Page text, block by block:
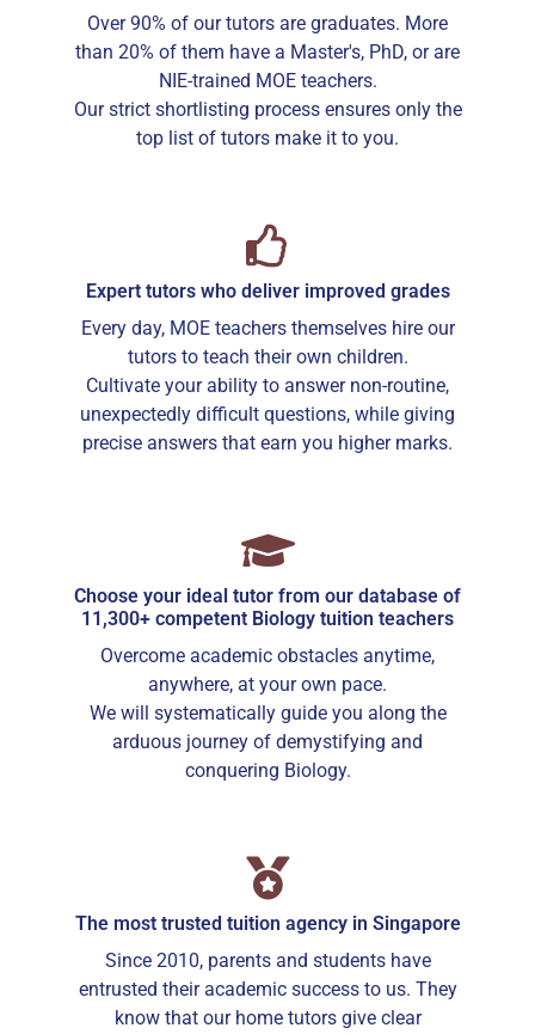
Over 90% of our tutors are graduates. More
than 20% of them have a Master's, PhD, or are
NIE-trained MOE teachers.
Our strict shortlisting process ensures only the
top list of tutors make it to you.
Expert tutors who deliver improved grades
Every day, MOE teachers themselves hire our
tutors to teach their own children.
Cultivate your ability to answer non-routine,
unexpectedly difficult questions, while giving
precise answers that earn you higher marks.
Choose your ideal tutor from our database of
11,300+ competent Biology tuition teachers
Overcome academic obstacles anytime,
anywhere, at your own pace.
We will systematically guide you along the
arduous journey of demystifying and
conquering Biology.
The most trusted tuition agency in Singapore
Since 2010, parents and students have
entrusted their academic success to us. They
know that our home tutors give clear